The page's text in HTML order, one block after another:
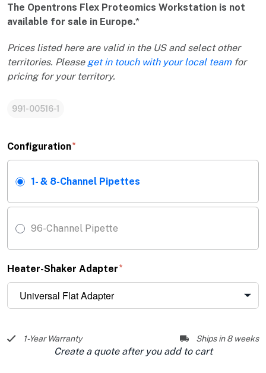
The Opentrons Flex Proteomics Workstation is not
available for sale in Europe.*
Prices listed here are valid in the US and select other
territories. Please get in touch with your local teamfor
pricing for your territory.
991-00516-1
Configuration
1- & 8-Channel Pipettes
96-Channel Pipette
Heater-Shaker Adapter
1-Year Warranty Ships in 8 weeks
Create a quote after you add to cart